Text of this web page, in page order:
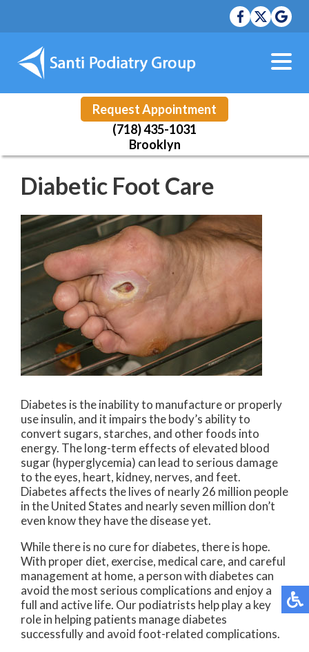
Request Appointment
(718) 435-1031
Brooklyn
Diabetic Foot Care
Diabetes is the inability to manufacture or properly
use insulin, and it impairs the body’s ability to
convert sugars, starches, and other foods into
energy. The long-term effects of elevated blood
sugar (hyperglycemia) can lead to serious damage
to the eyes, heart, kidney, nerves, and feet.
Diabetes affects the lives of nearly 26 million people
in the United States and nearly seven million don’t
even know they have the disease yet.
While there is no cure for diabetes, there is hope.
With proper diet, exercise, medical care, and careful
management at home, a person with diabetes can
avoid the most serious complications and enjoy a
full and active life. Our podiatrists help play a key
role in helping patients manage diabetes
successfully and avoid foot-related complications.